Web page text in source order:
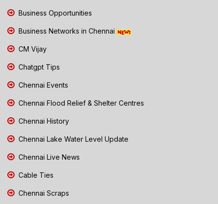
Business Opportunities
Business Networks in Chennai
CM Vijay
Chatgpt Tips
Chennai Events
Chennai Flood Relief & Shelter Centres
Chennai History
Chennai Lake Water Level Update
Chennai Live News
Cable Ties
Chennai Scraps